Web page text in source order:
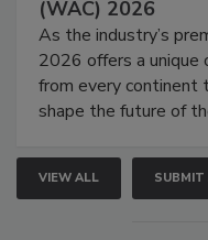
(WAC) 2026
As the industry’s
2026 offers a unique
from every continent
shape the future of
VIEW ALL SUBMIT